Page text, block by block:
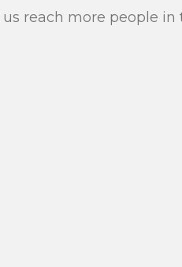
reach more people